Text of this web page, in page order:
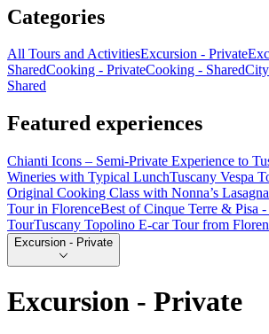
Categories
All Tours and ActivitiesExcursion - Private
SharedCooking - PrivateCooking - Shared
Shared
Featured experiences
Chianti Icons – Semi-Private Experience to
Wineries with Typical LunchTuscany Vespa
Original Cooking Class with Nonna’s
Tour in FlorenceBest of Cinque Terre & Pisa
TourTuscany Topolino E-car Tour from
Excursion - Private
Excursion - Private